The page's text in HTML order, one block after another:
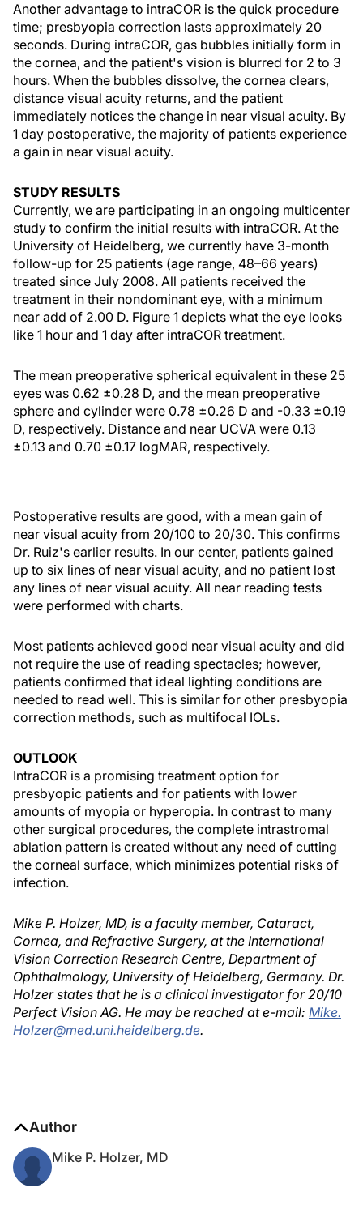
Another advantage to intraCOR is the quick procedure
time; presbyopia correction lasts approximately 20
seconds. During intraCOR, gas bubbles initially form in
the cornea, and the patient's vision is blurred for 2 to 3
hours. When the bubbles dissolve, the cornea clears,
distance visual acuity returns, and the patient
immediately notices the change in near visual acuity. By
1 day postoperative, the majority of patients experience
a gain in near visual acuity.
STUDY RESULTS
Currently, we are participating in an ongoing multicenter
study to confirm the initial results with intraCOR. At the
University of Heidelberg, we currently have 3-month
follow-up for 25 patients (age range, 48–66 years)
treated since July 2008. All patients received the
treatment in their nondominant eye, with a minimum
near add of 2.00 D. Figure 1 depicts what the eye looks
like 1 hour and 1 day after intraCOR treatment.
The mean preoperative spherical equivalent in these 25
eyes was 0.62 ±0.28 D, and the mean preoperative
sphere and cylinder were 0.78 ±0.26 D and -0.33 ±0.19
D, respectively. Distance and near UCVA were 0.13
±0.13 and 0.70 ±0.17 logMAR, respectively.
Postoperative results are good, with a mean gain of
near visual acuity from 20/100 to 20/30. This confirms
Dr. Ruiz's earlier results. In our center, patients gained
up to six lines of near visual acuity, and no patient lost
any lines of near visual acuity. All near reading tests
were performed with charts.
Most patients achieved good near visual acuity and did
not require the use of reading spectacles; however,
patients confirmed that ideal lighting conditions are
needed to read well. This is similar for other presbyopia
correction methods, such as multifocal IOLs.
OUTLOOK
IntraCOR is a promising treatment option for
presbyopic patients and for patients with lower
amounts of myopia or hyperopia. In contrast to many
other surgical procedures, the complete intrastromal
ablation pattern is created without any need of cutting
the corneal surface, which minimizes potential risks of
infection.
Mike P. Holzer, MD, is a faculty member, Cataract,
Cornea, and Refractive Surgery, at the International
Vision Correction Research Centre, Department of
Ophthalmology, University of Heidelberg, Germany. Dr.
Holzer states that he is a clinical investigator for 20/10
Perfect Vision AG. He may be reached at e-mail: Mike.
Holzer@med.uni.heidelberg.de.
Author
Mike P. Holzer, MD